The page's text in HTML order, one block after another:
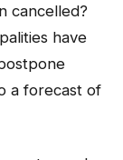
cancelled?
have
a forecast of